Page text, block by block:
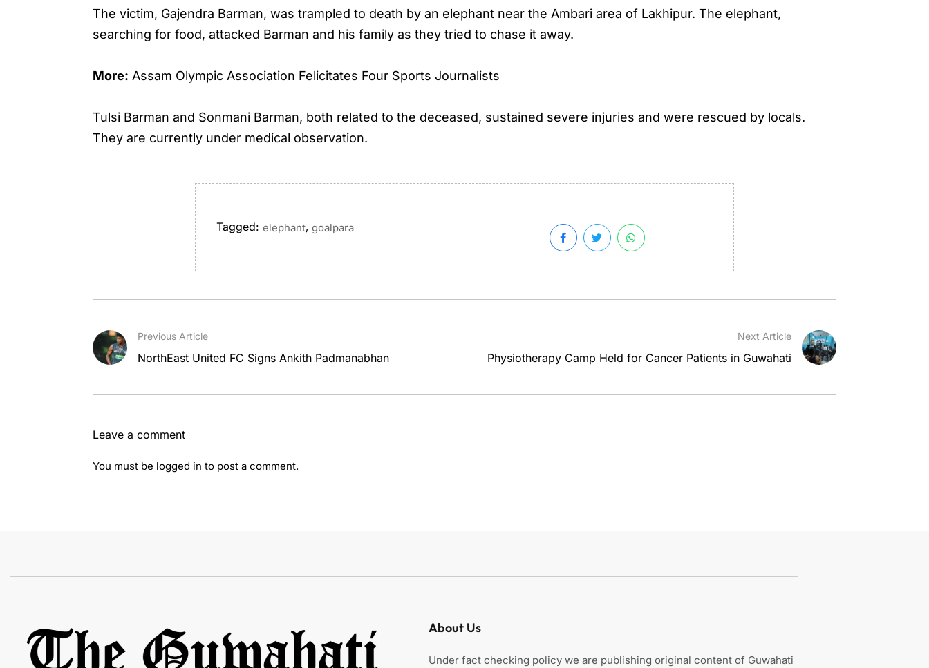
The victim, Gajendra Barman, was trampled to death by an elephant near the Ambari area of Lakhipur. The elephant,
searching for food, attacked Barman and his family as they tried to chase it away.
More: Assam Olympic Association Felicitates Four Sports Journalists
Tulsi Barman and Sonmani Barman, both related to the deceased, sustained severe injuries and were rescued by locals.
They are currently under medical observation.
Tagged: elephant, goalpara
Previous Article
NorthEast United FC Signs Ankith Padmanabhan
Next Article
Physiotherapy Camp Held for Cancer Patients in Guwahati
Leave a comment
You must be logged in to post a comment.
About Us
Under fact checking policy we are publishing original content of Guwahati